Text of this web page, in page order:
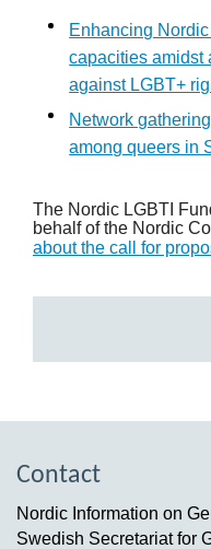
Enhancing
capacities amidst
against LGBT+
Network
among queers in
The Nordic LGBTI
behalf of the Nordic
about the call for
Contact
Nordic Information on
Swedish Secretariat for